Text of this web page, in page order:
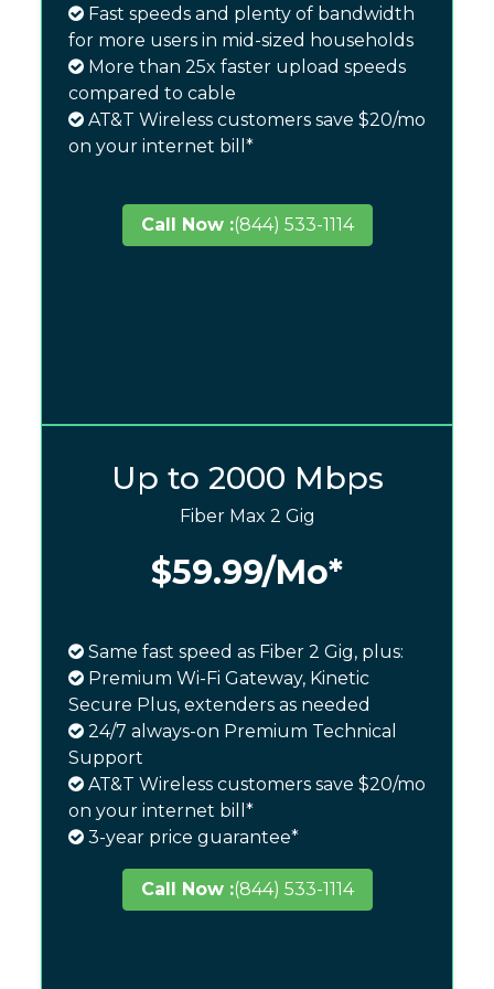
Fast speeds and plenty of bandwidth
for more users in mid-sized households
More than 25x faster upload speeds
compared to cable
AT&T Wireless customers save $20/mo
on your internet bill*
Call Now :(844) 533-1114
Up to 2000 Mbps
Fiber Max 2 Gig
$59.99/Mo*
Same fast speed as Fiber 2 Gig, plus:
Premium Wi-Fi Gateway, Kinetic
Secure Plus, extenders as needed
24/7 always-on Premium Technical
Support
AT&T Wireless customers save $20/mo
on your internet bill*
3-year price guarantee*
Call Now :(844) 533-1114